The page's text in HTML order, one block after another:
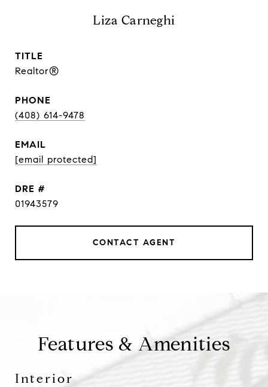
Liza Carneghi
TITLE
Realtor®
PHONE
(408) 614-9478
EMAIL
[email protected]
DRE #
01943579
CONTACT AGENT
Features & Amenities
Interior